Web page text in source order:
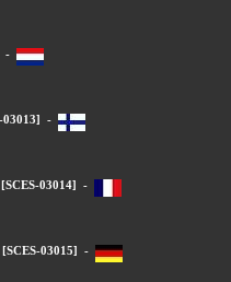
-
03013] -
03014] -
03015] -